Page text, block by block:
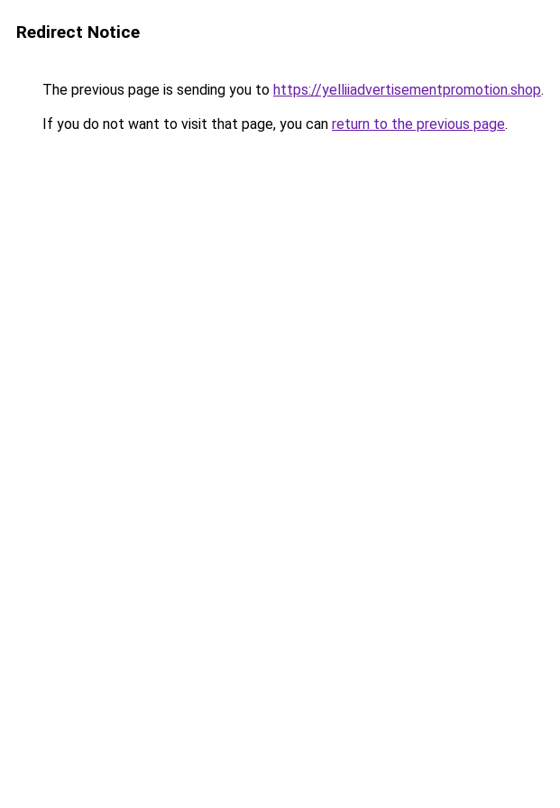
Redirect Notice
The previous page is sending you to https://yelliiadvertisementpromotion.shop.
If you do not want to visit that page, you can return to the previous page.